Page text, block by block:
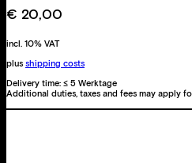
Lau
€ 20,00
incl. 10% VAT
plus shipping costs
Delivery time: ≤ 5 Werktage
Additional duties, taxes and fees may apply